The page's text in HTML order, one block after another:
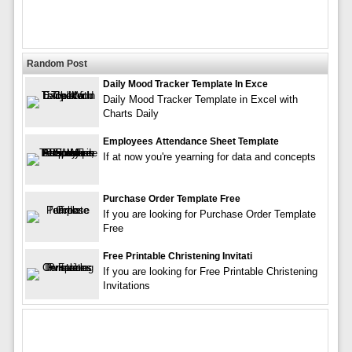
Random Post
Daily Mood Tracker Template In Exce
Daily Mood Tracker Template in Excel with
Charts Daily
Employees Attendance Sheet Template
If at now you're yearning for data and concepts
Purchase Order Template Free
If you are looking for Purchase Order Template
Free
Free Printable Christening Invitati
If you are looking for Free Printable Christening
Invitations